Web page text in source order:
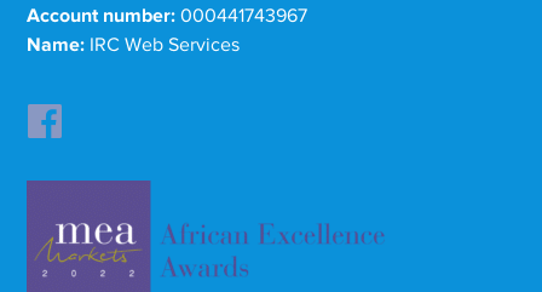
Account number: 000441743967
Name: IRC Web Services